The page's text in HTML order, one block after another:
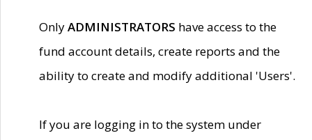
OnlyADMINISTRATORS have access to the
fund account details, create reports and the
ability to create and modify additional 'Users'.
If you are logging in to the system under